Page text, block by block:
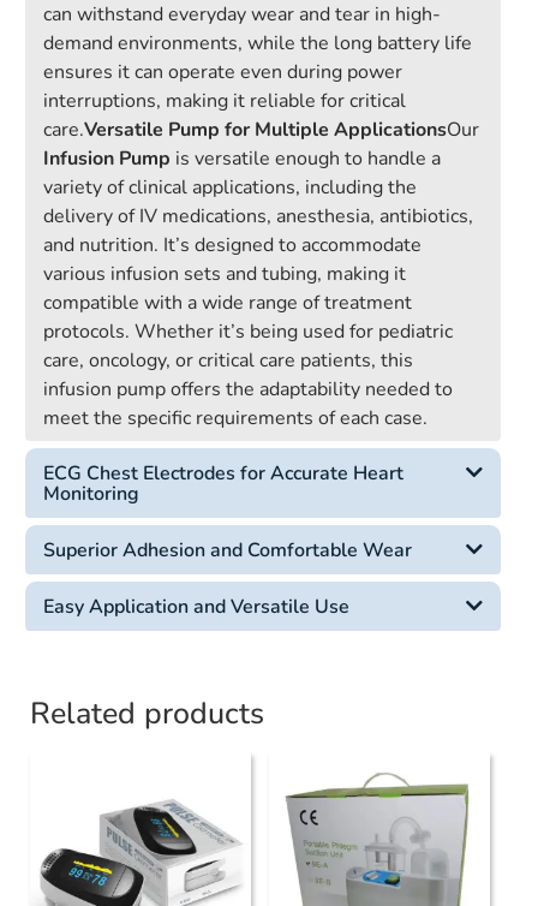
can withstand everyday wear and tear in high-
demand environments, while the long battery life
ensures it can operate even during power
interruptions, making it reliable for critical
care.Versatile Pump for Multiple ApplicationsOur
Infusion Pump is versatile enough to handle a
variety of clinical applications, including the
delivery of IV medications, anesthesia, antibiotics,
and nutrition. It’s designed to accommodate
various infusion sets and tubing, making it
compatible with a wide range of treatment
protocols. Whether it’s being used for pediatric
care, oncology, or critical care patients, this
infusion pump offers the adaptability needed to
meet the specific requirements of each case.
ECG Chest Electrodes for Accurate Heart
Monitoring
Superior Adhesion and Comfortable Wear
Easy Application and Versatile Use
Related products